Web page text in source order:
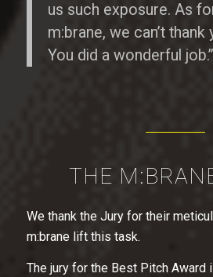
us such exposure. As
m:brane, we can’t thank
You did a wonderful job.”
THE
We thank the Jury for their
m:brane lift this task.
The jury for the Best Pitch Award